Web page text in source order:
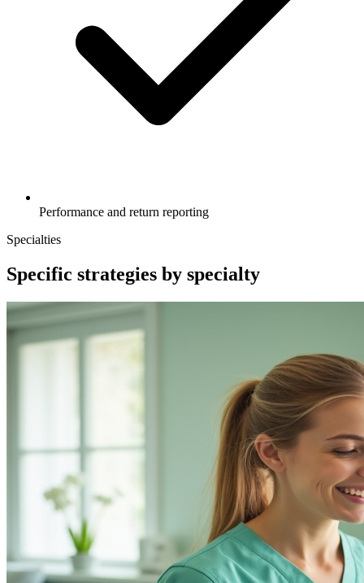
Performance and return reporting
Specialties
Specific strategies by specialty